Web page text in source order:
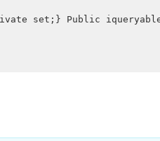
set;} Public